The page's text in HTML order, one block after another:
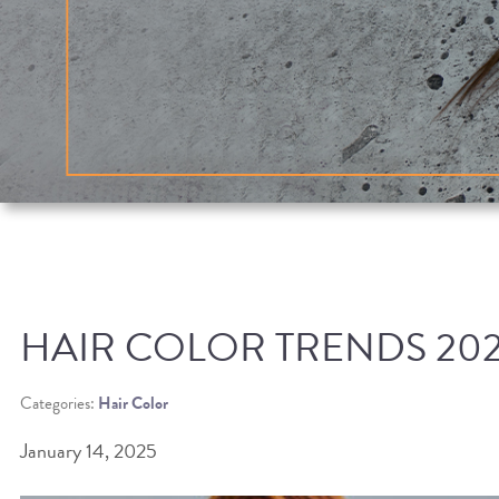
HAIR COLOR TRENDS
Categories: Hair Color
January 14, 2025